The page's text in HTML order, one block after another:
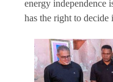
energy independence
has the right to decide